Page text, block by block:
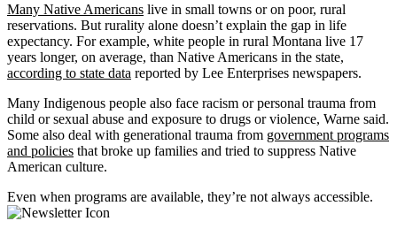
Many Native Americans live in small towns or on poor, rural
reservations. But rurality alone doesn’t explain the gap in life
expectancy. For example, white people in rural Montana live 17
years longer, on average, than Native Americans in the state,
according to state data reported by Lee Enterprises newspapers.
Many Indigenous people also face racism or personal trauma from
child or sexual abuse and exposure to drugs or violence, Warne said.
Some also deal with generational trauma from government programs
and policies that broke up families and tried to suppress Native
American culture.
Even when programs are available, they’re not always accessible.